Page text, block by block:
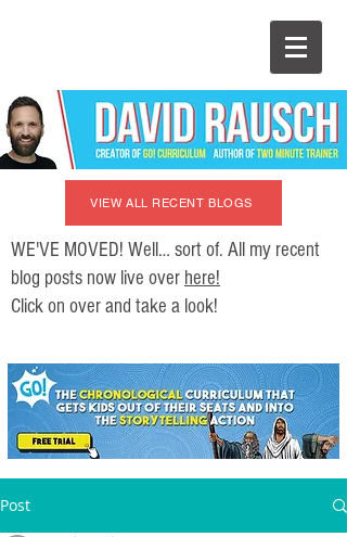
VIEW ALL RECENT BLOGS
WE'VE MOVED! Well… sort of. All my recent
blog posts now live over here!
Click on over and take a look!
Post